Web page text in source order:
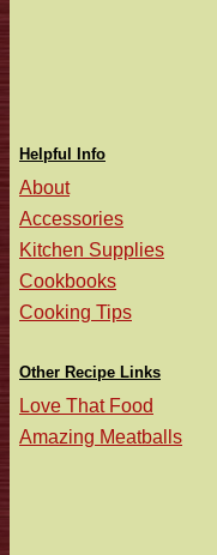
Helpful Info
About
Accessories
Kitchen Supplies
Cookbooks
Cooking Tips
Other Recipe Links
Love That Food
Amazing Meatballs